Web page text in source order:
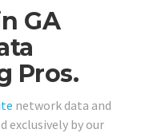
GA
Pros.
network data and
exclusively by our